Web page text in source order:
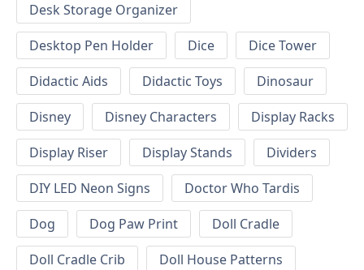
Desk Storage Organizer
Desktop Pen Holder
Dice
Dice Tower
Didactic Aids
Didactic Toys
Dinosaur
Disney
Disney Characters
Display Racks
Display Riser
Display Stands
Dividers
DIY LED Neon Signs
Doctor Who Tardis
Dog
Dog Paw Print
Doll Cradle
Doll Cradle Crib
Doll House Patterns